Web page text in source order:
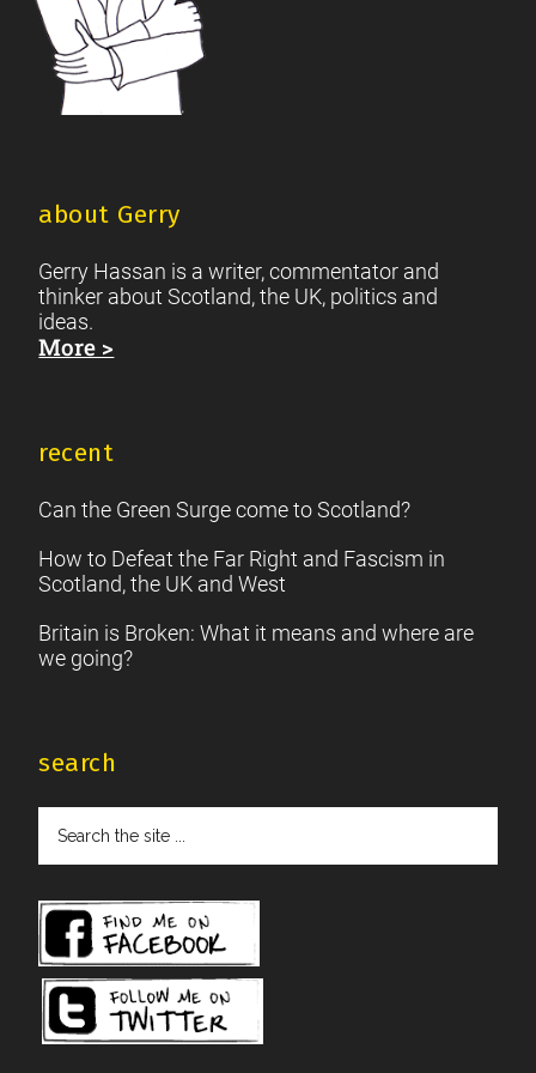
about Gerry
Gerry Hassan is a writer, commentator and
thinker about Scotland, the UK, politics and
ideas.
More >
recent
Can the Green Surge come to Scotland?
How to Defeat the Far Right and Fascism in
Scotland, the UK and West
Britain is Broken: What it means and where are
we going?
search
the
...